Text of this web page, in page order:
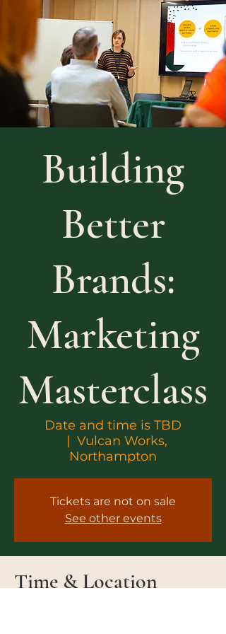
Building
Better
Brands:
Marketing
Masterclass
Date and time is TBD
  |
Vulcan Works,
Northampton
Tickets are not on sale
See other events
Time & Location